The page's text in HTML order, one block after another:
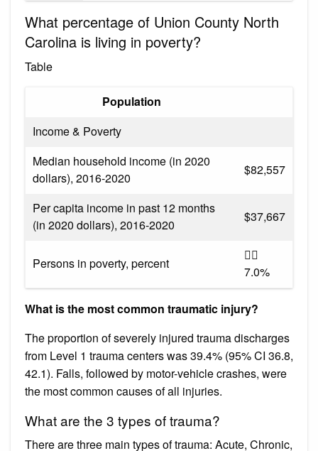
What percentage of Union County North
Carolina is living in poverty?
Table
Population
Income & Poverty
Median household income (in 2020
dollars), 2016-2020
$82,557
Per capita income in past 12 months
(in 2020 dollars), 2016-2020
$37,667
Persons in poverty, percent

7.0%
What is the most common traumatic injury?
The proportion of severely injured trauma discharges
from Level 1 trauma centers was 39.4% (95% CI 36.8,
42.1). Falls, followed by motor-vehicle crashes, were
the most common causes of all injuries.
What are the 3 types of trauma?
There are three main types of trauma: Acute, Chronic,